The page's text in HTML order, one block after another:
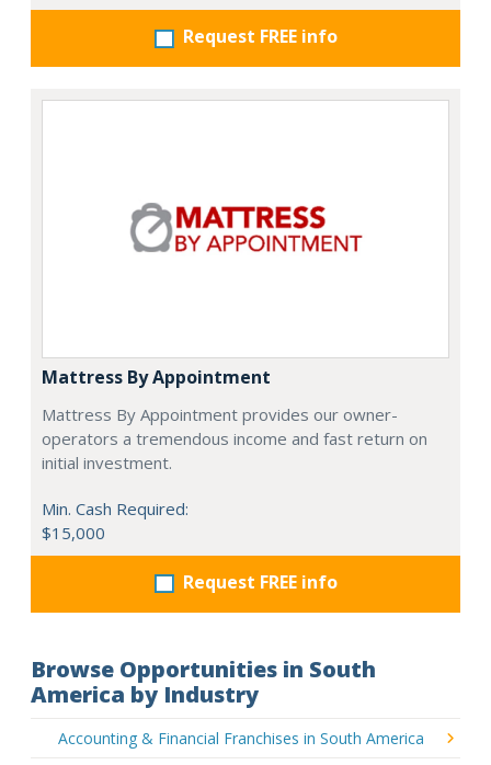
Request FREE info
Mattress By Appointment
Mattress By Appointment provides our owner-
operators a tremendous income and fast return on
initial investment.
Min. Cash Required:
$15,000
Request FREE info
Browse Opportunities in South
America by Industry
Accounting & Financial Franchises in South America